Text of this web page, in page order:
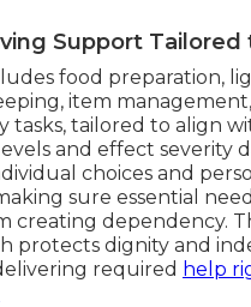
Support
food preparation,
item
tasks, tailored to align
and effect severity
choices and
sure essential
creating dependency.
protects dignity and
required help